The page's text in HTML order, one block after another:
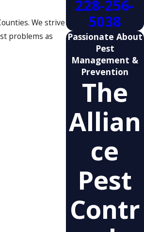
We strive
problems as
228-256-
5038
Passionate About
Pest
Management &
Prevention
The
Allian
Ce
Pest
Contr